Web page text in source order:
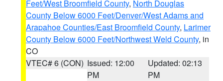
Feet/West Broomfield County, North Douglas
County Below 6000 Feet/Denver/West Adams and
Arapahoe Counties/East Broomfield County, Larimer
County Below 6000 Feet/Northwest Weld County, in
CO
VTEC# 6 (CON) Issued: 12:00
PM
Updated: 02:13
PM